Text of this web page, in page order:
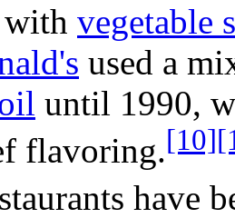
with vegetable
used a
until 1990,
flavoring.[10]
have